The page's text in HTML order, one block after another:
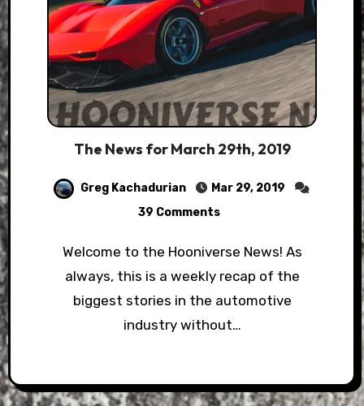
The News for March 29th, 2019
Greg Kachadurian
Mar 29, 2019
39 Comments
Welcome to the Hooniverse News! As
always, this is a weekly recap of the
biggest stories in the automotive
industry without…